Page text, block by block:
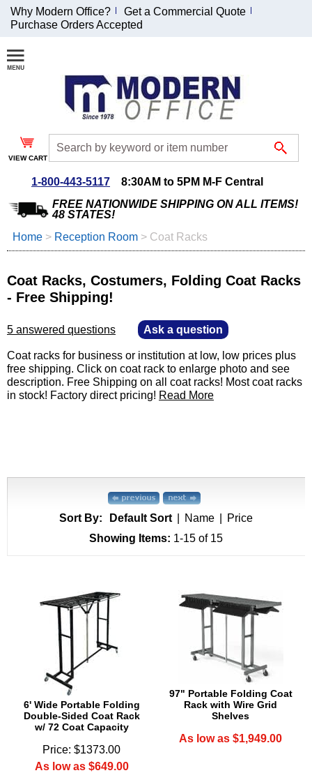
Join Our Email
List and
Receive an
Exclusive
Discount!
Special Offers
$999 or more will be
emailed to you after
sign up.
Why Modern Office?
Get a Commercial Quote
Purchase Orders Accepted
VIEW CART
1-800-443-5117
8:30AM to 5PM M-F Central
FREE NATIONWIDE SHIPPING ON ALL ITEMS!
48 STATES!
Home > Reception Room > Coat Racks
Coat Racks, Costumers, Folding Coat Racks
- Free Shipping!
5 answered questions Ask a question
Coat racks for business or institution at low, low prices plus
free shipping. Click on coat rack to enlarge photo and see
description. Free Shipping on all coat racks! Most coat racks
in stock! Factory direct pricing! Read More
Sort By: Default Sort Name
Price
Showing Items: 1-15 of 15
6' Wide Portable Folding
Double-Sided Coat Rack
w/ 72 Coat Capacity
Price: $1373.00
As low as $649.00
97" Portable Folding Coat
Rack with Wire Grid
Shelves
As low as $1,949.00